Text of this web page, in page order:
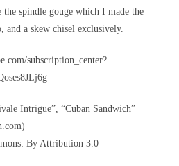
spindle gouge which I made the
a skew chisel exclusively.
subscription_center?
Intrigue”, “Cuban Sandwich”
By Attribution 3.0